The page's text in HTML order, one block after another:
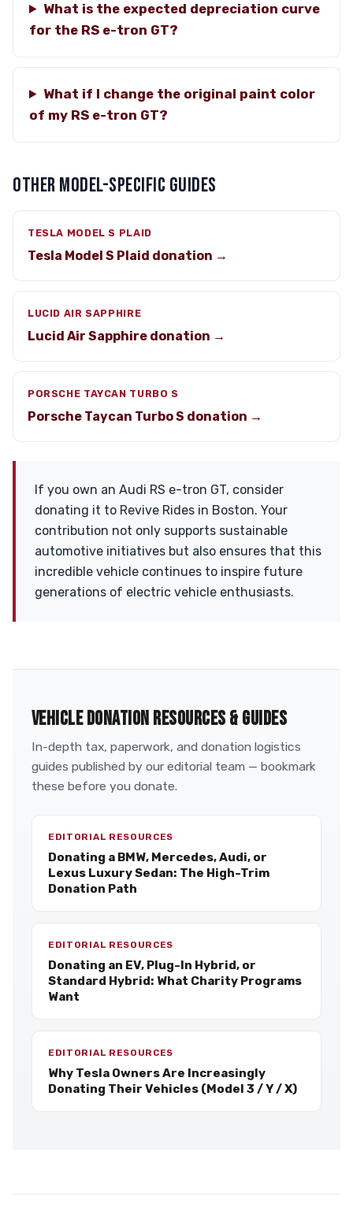
What is the expected depreciation curve
for the RS e-tron GT?
What if I change the original paint color
of my RS e-tron GT?
OTHER MODEL-SPECIFIC GUIDES
TESLA MODEL S PLAID
Tesla Model S Plaid donation →
LUCID AIR SAPPHIRE
Lucid Air Sapphire donation →
PORSCHE TAYCAN TURBO S
Porsche Taycan Turbo S donation →
If you own an Audi RS e-tron GT, consider
donating it to Revive Rides in Boston. Your
contribution not only supports sustainable
automotive initiatives but also ensures that this
incredible vehicle continues to inspire future
generations of electric vehicle enthusiasts.
VEHICLE DONATION RESOURCES & GUIDES
In-depth tax, paperwork, and donation logistics
guides published by our editorial team — bookmark
these before you donate.
EDITORIAL RESOURCES
Donating a BMW, Mercedes, Audi, or
Lexus Luxury Sedan: The High-Trim
Donation Path
EDITORIAL RESOURCES
Donating an EV, Plug-In Hybrid, or
Standard Hybrid: What Charity Programs
Want
EDITORIAL RESOURCES
Why Tesla Owners Are Increasingly
Donating Their Vehicles (Model 3 / Y / X)